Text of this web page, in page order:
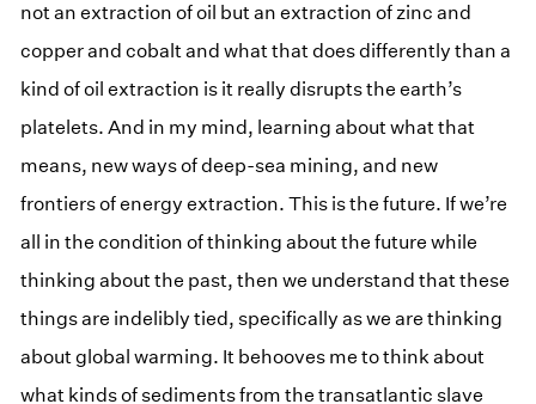
not an extraction of oil but an extraction of zinc and
copper and cobalt and what that does differently than a
kind of oil extraction is it really disrupts the earth’s
platelets. And in my mind, learning about what that
means, new ways of deep-sea mining, and new
frontiers of energy extraction. This is the future. If we’re
all in the condition of thinking about the future while
thinking about the past, then we understand that these
things are indelibly tied, specifically as we are thinking
about global warming. It behooves me to think about
what kinds of sediments from the transatlantic slave